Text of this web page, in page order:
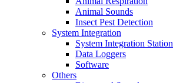
Animal Sounds
Insect Pest Detection
System Integration
System Integration Station
Data Loggers
Software
Others